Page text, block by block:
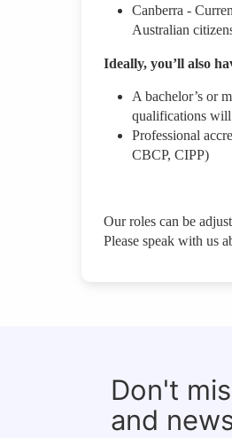
Canberra -
Australian
Ideally, you’ll also
A bachelor’s or
qualifications will
Professional
CBCP, CIPP)
Our roles can be
Please speak with us
Don't
and